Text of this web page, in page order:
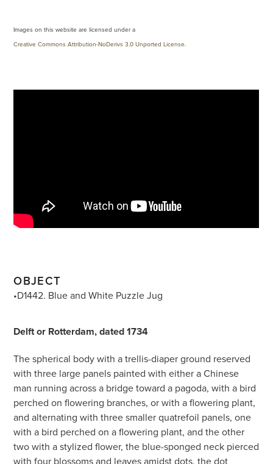
Images on this website are licensed under a
Creative Commons Attribution-NoDerivs 3.0 Unported License.
OBJECT
•D1442. Blue and White Puzzle Jug
Delft or Rotterdam, dated 1734
The spherical body with a trellis-diaper ground reserved
with three large panels painted with either a Chinese
man running across a bridge toward a pagoda, with a bird
perched on flowering branches, or with a flowering plant,
and alternating with three smaller quatrefoil panels, one
with a bird perched on a flowering plant, and the other
two with a stylized flower, the blue-sponged neck pierced
with four blossoms and leaves amidst dots, the dot